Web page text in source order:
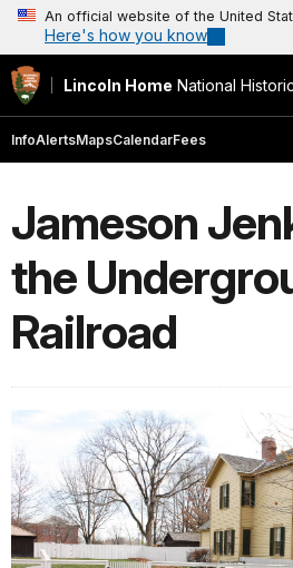
An official website of the United
Here's how you know
Lincoln Home National
InfoAlertsMapsCalendarFees
Jameson
the
Railroad